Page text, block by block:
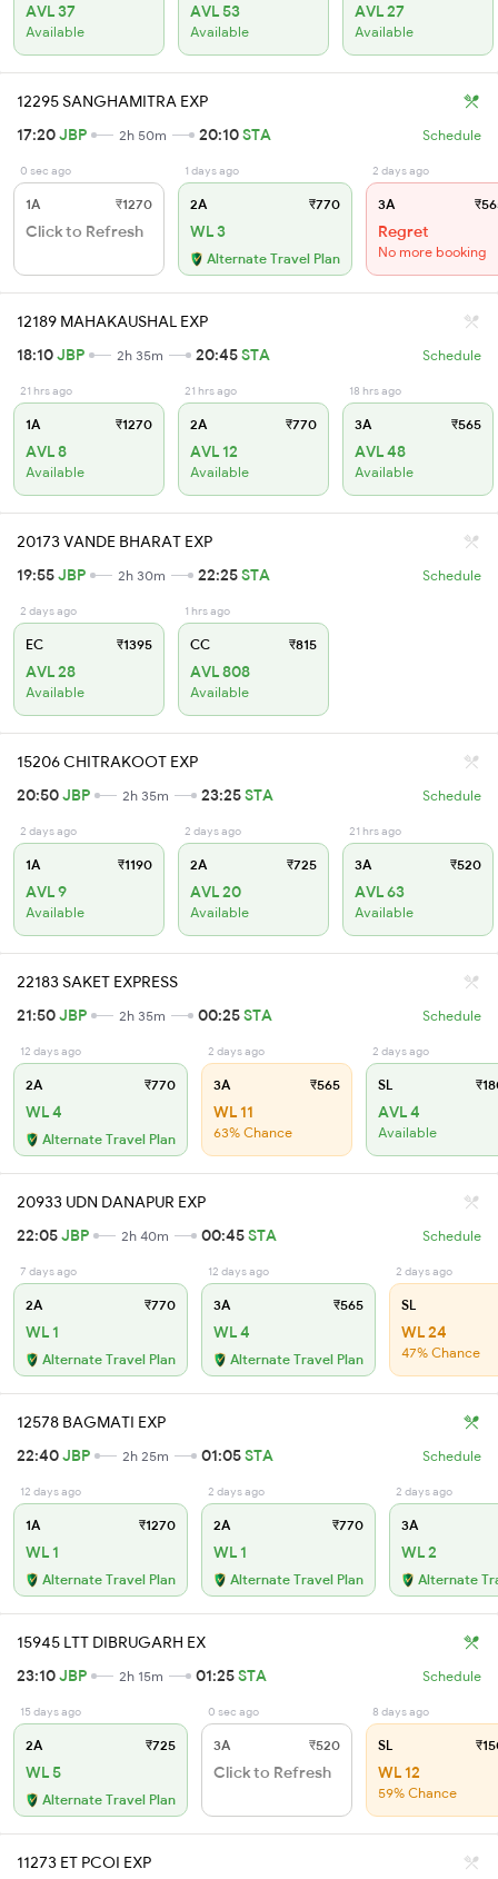
AVL 37
Available
AVL 53
Available
AVL 27
Available
12295 SANGHAMITRA EXP
17:20JBP 2h 50m 20:10STA Schedule
0 sec ago
1A ₹1270
Click to Refresh
1 days ago
2A ₹770
WL 3
Alternate Travel Plan
2 days ago
3A
Regret
No more booking
12189 MAHAKAUSHAL EXP
18:10JBP 2h 35m 20:45STA Schedule
21 hrs ago
1A ₹1270
AVL 8
Available
21 hrs ago
2A ₹770
AVL 12
Available
18 hrs ago
3A ₹565
AVL 48
Available
20173 VANDE BHARAT EXP
19:55JBP 2h 30m 22:25STA Schedule
2 days ago
EC ₹1395
AVL 28
Available
1 hrs ago
CC ₹815
AVL 808
Available
15206 CHITRAKOOT EXP
20:50JBP 2h 35m 23:25STA Schedule
2 days ago
1A ₹1190
AVL 9
Available
2 days ago
2A ₹725
AVL 20
Available
21 hrs ago
3A ₹520
AVL 63
Available
22183 SAKET EXPRESS
21:50JBP 2h 35m 00:25STA Schedule
12 days ago
2A ₹770
WL 4
Alternate Travel Plan
2 days ago
3A ₹565
WL 11
63% Chance
2 days ago
SL
AVL 4
Available
20933 UDN DANAPUR EXP
22:05JBP 2h 40m 00:45STA Schedule
7 days ago
2A ₹770
WL 1
Alternate Travel Plan
12 days ago
3A ₹565
WL 4
Alternate Travel Plan
2 days ago
SL
WL 24
47% Chance
12578 BAGMATI EXP
22:40JBP 2h 25m 01:05STA Schedule
12 days ago
1A ₹1270
WL 1
Alternate Travel Plan
2 days ago
2A ₹770
WL 1
Alternate Travel Plan
2 days ago
3A
WL 2
Alternate
15945 LTT DIBRUGARH EX
23:10JBP 2h 15m 01:25STA Schedule
15 days ago
2A ₹725
WL 5
Alternate Travel Plan
0 sec ago
3A ₹520
Click to Refresh
8 days ago
SL
WL 12
59% Chance
11273 ET PCOI EXP